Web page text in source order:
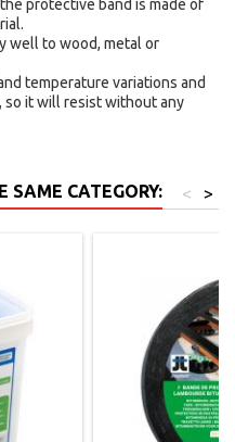
protective band is made of
well to wood, metal or
temperature variations and
so it will resist without any
SAME CATEGORY: >
<